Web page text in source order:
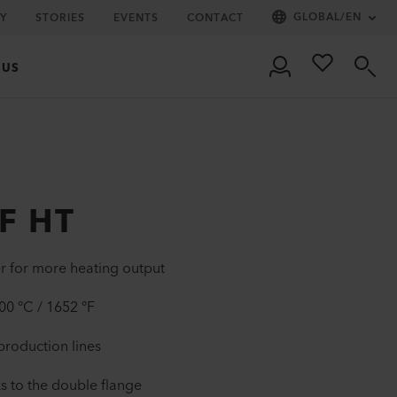
STORIES EVENTS CONTACT GLOBAL/EN
HT
for more heating output
°C / 1652 °F
lines
to the double flange